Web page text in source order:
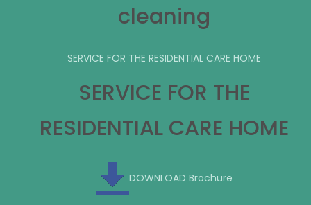
cleaning
SERVICE FOR THE RESIDENTIAL CARE HOME
SERVICE FOR THE
RESIDENTIAL CARE HOME
DOWNLOAD Brochure